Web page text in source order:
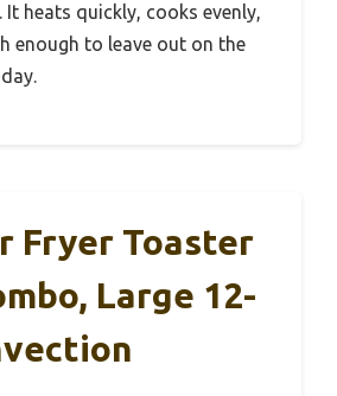
It heats quickly, cooks evenly,
enough to leave out on the
Fryer Toaster
Large 12-